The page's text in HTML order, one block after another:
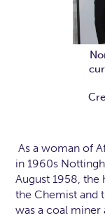
As a woman of
in 1960s
August 1958, the
the Chemist and
was a coal miner